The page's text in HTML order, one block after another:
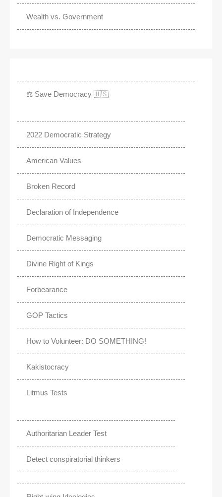
Wealth vs. Government
⚖️ Save Democracy 🇺🇸
2022 Democratic Strategy
American Values
Broken Record
Declaration of Independence
Democratic Messaging
Divine Right of Kings
Forbearance
GOP Tactics
How to Volunteer: DO SOMETHING!
Kakistocracy
Litmus Tests
Authoritarian Leader Test
Detect conspiratorial thinkers